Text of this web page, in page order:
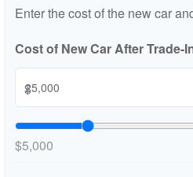
Enter the cost of the new car
Cost of New Car After Trade-
$
$5,000